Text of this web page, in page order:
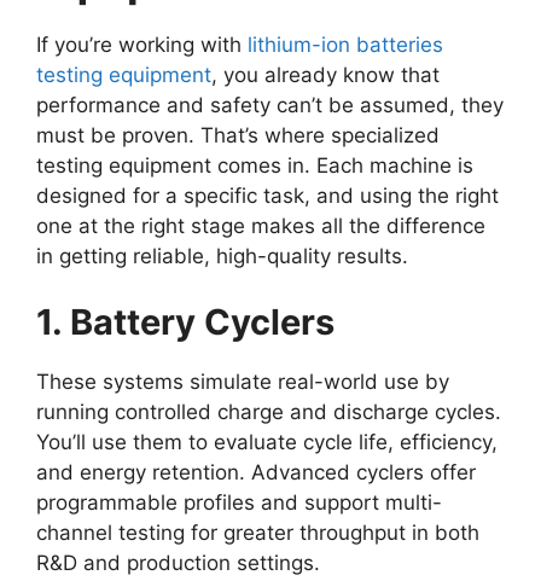
If you’re working with lithium-ion batteries
testing equipment, you already know that
performance and safety can’t be assumed, they
must be proven. That’s where specialized
testing equipment comes in. Each machine is
designed for a specific task, and using the right
one at the right stage makes all the difference
in getting reliable, high-quality results.
1. Battery Cyclers
These systems simulate real-world use by
running controlled charge and discharge cycles.
You’ll use them to evaluate cycle life, efficiency,
and energy retention. Advanced cyclers offer
programmable profiles and support multi-
channel testing for greater throughput in both
R&D and production settings.